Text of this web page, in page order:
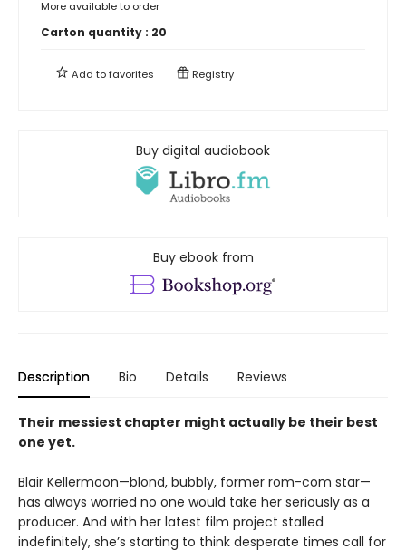
More available to order
Carton quantity : 20
Add tofavorites Registry
Buy digital audiobook
Buy ebook from
Description Bio Details Reviews
Their messiest chapter might actually be their best
one yet.
Blair Kellermoon—blond, bubbly, former rom-com star—
has always worried no one would take her seriously as a
producer. And with her latest film project stalled
indefinitely, she’s starting to think desperate times call for